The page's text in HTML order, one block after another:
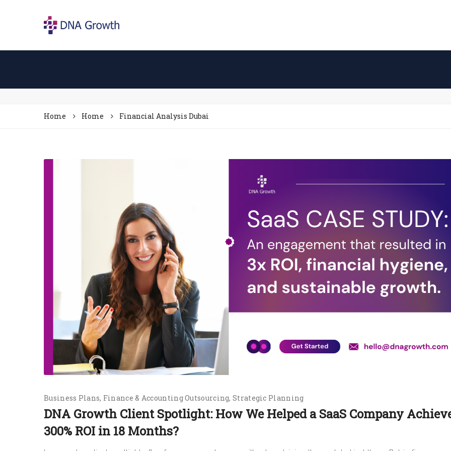
Home Home Financial Analysis Dubai
Business Plans Finance & Accounting Outsourcing Strategic Planning
DNA Growth Client Spotlight: How We Helped a SaaS Company
300% ROI in 18 Months?